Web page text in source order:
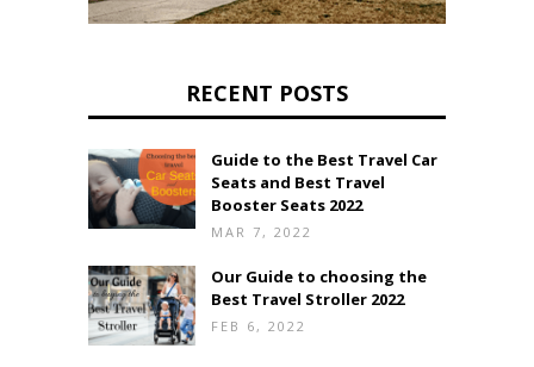
RECENT POSTS
Guide to the Best Travel Car
Seats and Best Travel
Booster Seats 2022
MAR 7, 2022
Our Guide to choosing the
Best Travel Stroller 2022
FEB 6, 2022